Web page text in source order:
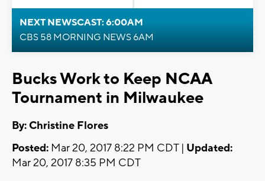
NEXT NEWSCAST: 6:00AM
CBS 58 MORNING NEWS 6AM
Bucks Work to Keep NCAA
Tournament in Milwaukee
By: Christine Flores
Posted: Mar 20, 2017 8:22 PM CDT | Updated:
Mar 20, 2017 8:35 PM CDT